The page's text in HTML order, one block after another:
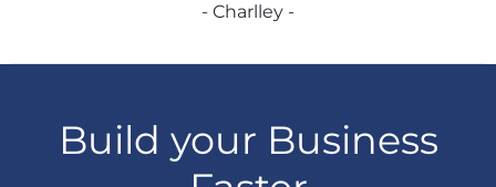
- Charlley -
Build your Business